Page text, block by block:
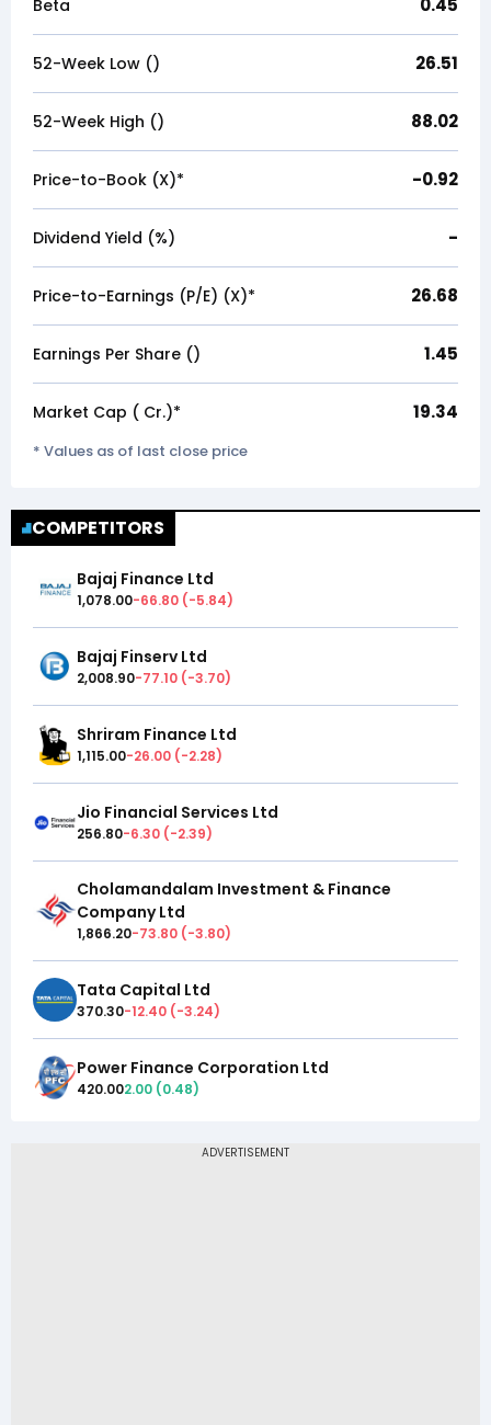
Beta 0.45
52-Week Low (₹) 26.51
52-Week High (₹) 88.02
Price-to-Book (X)* -0.92
Dividend Yield (%) -
Price-to-Earnings (P/E) (X)* 26.68
Earnings Per Share (₹) 1.45
Market Cap (₹ Cr.)* 19.34
* Values as of last close price
COMPETITORS
Bajaj Finance Ltd
1,078.00-66.80 (-5.84)
Bajaj Finserv Ltd
2,008.90-77.10 (-3.70)
Shriram Finance Ltd
1,115.00-26.00 (-2.28)
Jio Financial Services Ltd
256.80-6.30 (-2.39)
Cholamandalam Investment & Finance
Company Ltd
1,866.20-73.80 (-3.80)
Tata Capital Ltd
370.30-12.40 (-3.24)
Power Finance Corporation Ltd
420.002.00 (0.48)